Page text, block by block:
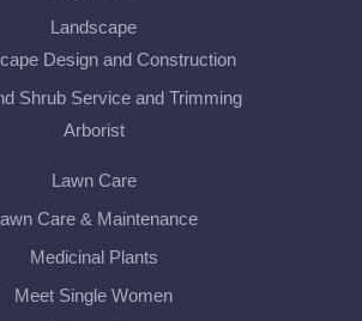
Landscape
Design and Construction
Shrub Service and Trimming
Arborist
Lawn Care
Care & Maintenance
Medicinal Plants
Meet Single Women